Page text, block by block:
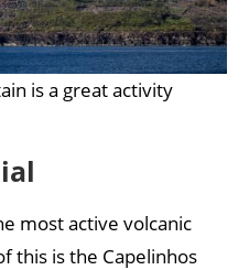
is a great activity
most active volcanic
this is the Capelinhos